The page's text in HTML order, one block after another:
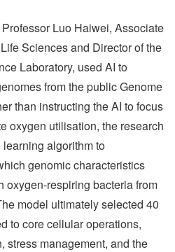
Luo Haiwei, Associate
Sciences and Director of the
Laboratory, used AI to
from the public Genome
than instructing the AI to focus
oxygen utilisation, the research
algorithm to
genomic characteristics
oxygen-respiring bacteria from
model ultimately selected 40
to core cellular operations,
stress management, and the